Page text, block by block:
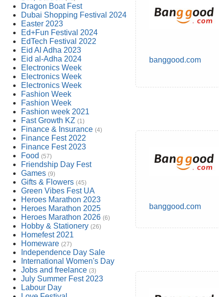
Dragon Boat Fest
Dubai Shopping Festival 2024
Easter 2023
Ed+Fun Festival 2024
EdTech Festival 2022
Eid Al Adha 2023
Eid al-Adha 2024
Electronics Week
Electronics Week
Electronics Week
Fashion Week
Fashion Week
Fashion week 2021
Fast Growth KZ (1)
Finance & Insurance (4)
Finance Fest 2022
Finance Fest 2023
Food (57)
Friendship Day Fest
Games (9)
Gifts & Flowers (45)
Green Vibes Fest UA
Heroes Marathon 2023
Heroes Marathon 2025
Heroes Marathon 2026 (6)
Hobby & Stationery (26)
Homefest 2021
Homeware (27)
Independence Day Sale
International Women's Day
Jobs and freelance (3)
July Summer Fest 2023
Labour Day
banggood.com
banggood.com